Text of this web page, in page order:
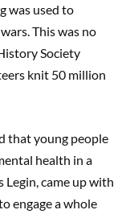
was used to
This was no
Society
knit 50 million
that young people
health in a
Legin, came up with
engage a whole